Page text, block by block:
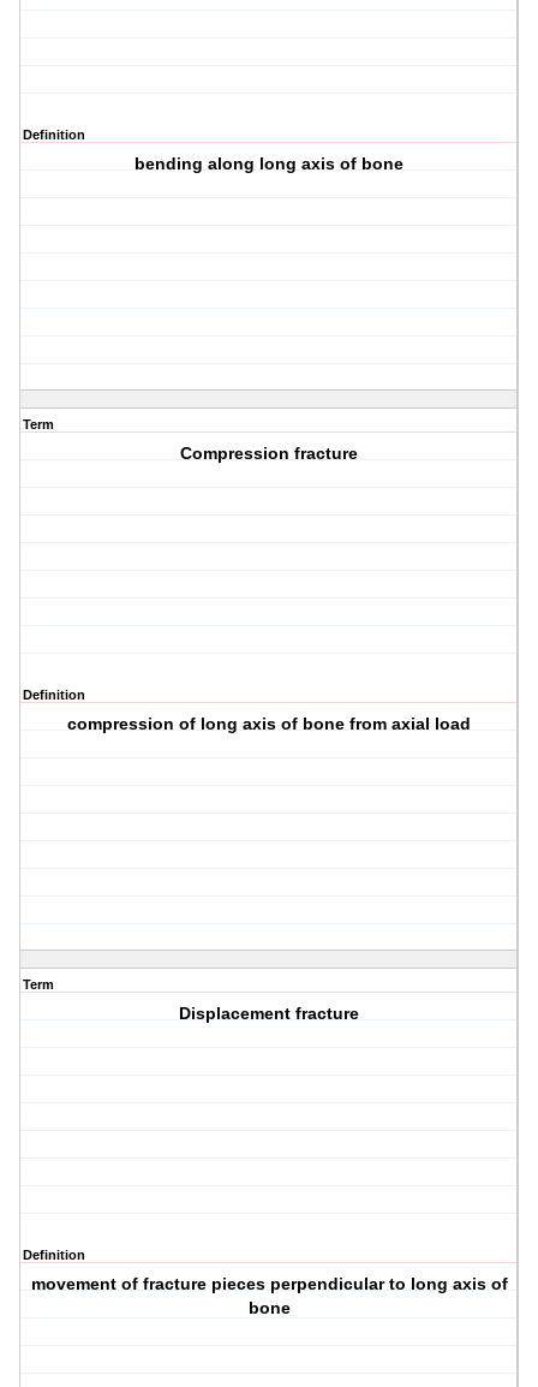
Definition
bending along long axis of bone
Term
Compression fracture
Definition
compression of long axis of bone from axial load
Term
Displacement fracture
Definition
movement of fracture pieces perpendicular to long axis of
bone